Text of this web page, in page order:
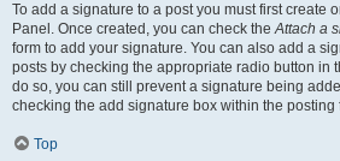
To add a signature to a post you must first create
Panel. Once created, you can check theAttach a
form to add your signature. You can also add a
posts by checking the appropriate radio button in
do so, you can still prevent a signature being
checking the add signature box within the posting
Top